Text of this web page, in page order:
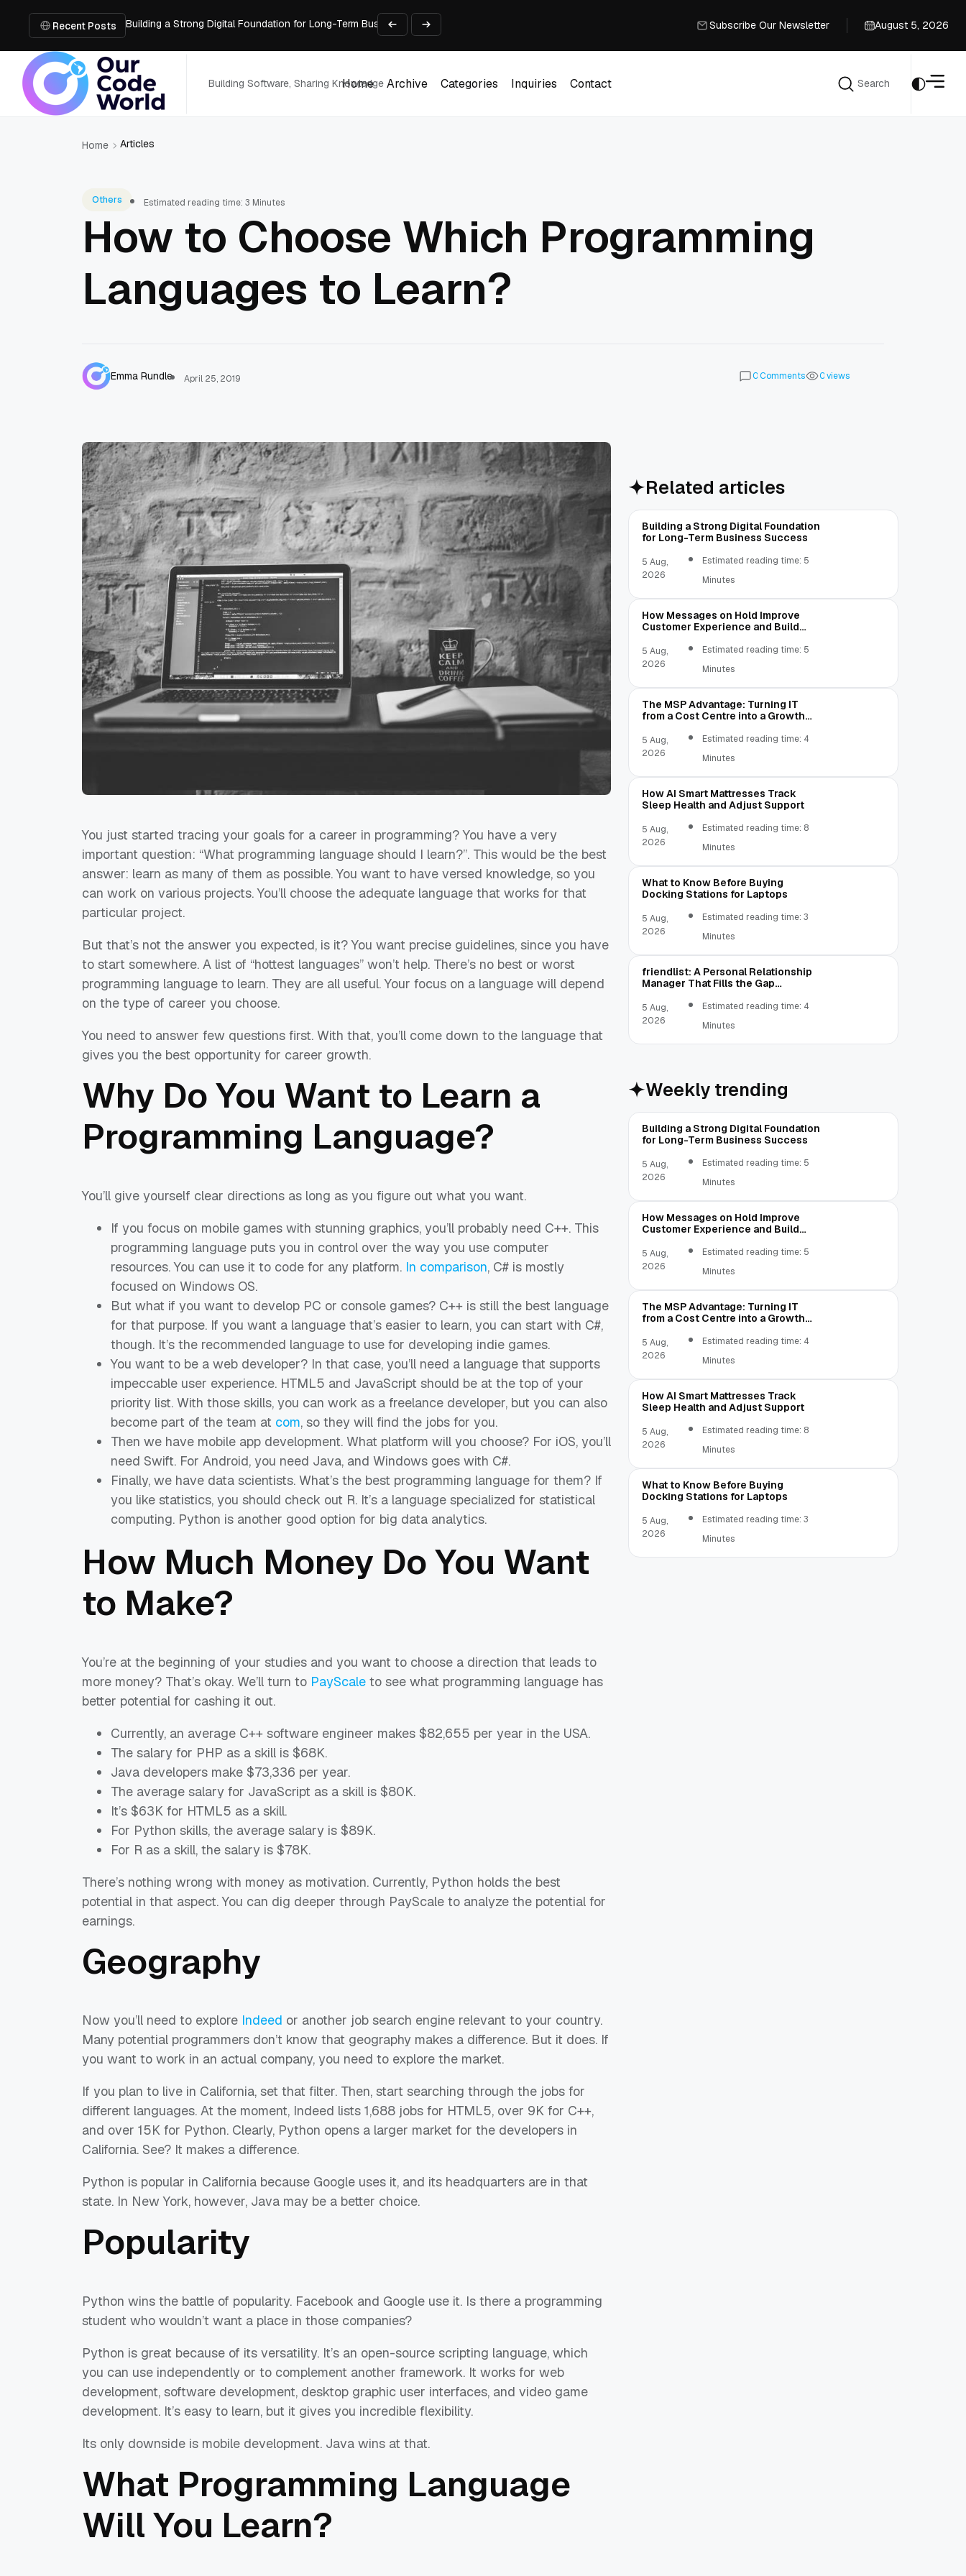
Recent Posts
How Messages on Hold Improve Customer Experience and Build Trust
How AI Smart Mattresses Track Sleep Health and Adjust Support
What to Know Before Buying Docking Stations for Laptops
Subscribe Our Newsletter
August 5, 2026
Building Software, Sharing Knowledge
Home
Archive
Categories
Inquiries
Contact
Search
Home Articles
Others Estimated reading time: 3 Minutes
How to Choose Which Programming
Languages to Learn?
Emma Rundle April 25, 2019 0Comments 0views
You just started tracing your goals for a career in programming? You have a very
important question: “What programming language should I learn?”. This would be the best
answer: learn as many of them as possible. You want to have versed knowledge, so you
can work on various projects. You’ll choose the adequate language that works for that
particular project.
But that’s not the answer you expected, is it? You want precise guidelines, since you have
to start somewhere. A list of “hottest languages” won’t help. There’s no best or worst
programming language to learn. They are all useful. Your focus on a language will depend
on the type of career you choose.
You need to answer few questions first. With that, you’ll come down to the language that
gives you the best opportunity for career growth.
Why Do You Want to Learn a
Programming Language?
You’ll give yourself clear directions as long as you figure out what you want.
If you focus on mobile games with stunning graphics, you’ll probably need C++. This
programming language puts you in control over the way you use computer
resources. You can use it to code for any platform. In comparison, C# is mostly
focused on Windows OS.
But what if you want to develop PC or console games? C++ is still the best language
for that purpose. If you want a language that’s easier to learn, you can start with C#,
though. It’s the recommended language to use for developing indie games.
You want to be a web developer? In that case, you’ll need a language that supports
impeccable user experience. HTML5 and JavaScript should be at the top of your
priority list. With those skills, you can work as a freelance developer, but you can also
become part of the team at com, so they will find the jobs for you.
Then we have mobile app development. What platform will you choose? For iOS, you’ll
need Swift. For Android, you need Java, and Windows goes with C#.
Finally, we have data scientists. What’s the best programming language for them? If
you like statistics, you should check out R. It’s a language specialized for statistical
computing. Python is another good option for big data analytics.
How Much Money Do You Want
to Make?
You’re at the beginning of your studies and you want to choose a direction that leads to
more money? That’s okay. We’ll turn to PayScale to see what programming language has
better potential for cashing it out.
Currently, an average C++ software engineer makes $82,655 per year in the USA.
The salary for PHP as a skill is $68K.
Java developers make $73,336 per year.
The average salary for JavaScript as a skill is $80K.
It’s $63K for HTML5 as a skill.
For Python skills, the average salary is $89K.
For R as a skill, the salary is $78K.
There’s nothing wrong with money as motivation. Currently, Python holds the best
potential in that aspect. You can dig deeper through PayScale to analyze the potential for
earnings.
Geography
Now you’ll need to explore Indeed or another job search engine relevant to your country.
Many potential programmers don’t know that geography makes a difference. But it does. If
you want to work in an actual company, you need to explore the market.
If you plan to live in California, set that filter. Then, start searching through the jobs for
different languages. At the moment, Indeed lists 1,688 jobs for HTML5, over 9K for C++,
and over 15K for Python. Clearly, Python opens a larger market for the developers in
California. See? It makes a difference.
Python is popular in California because Google uses it, and its headquarters are in that
state. In New York, however, Java may be a better choice.
Popularity
Python wins the battle of popularity. Facebook and Google use it. Is there a programming
student who wouldn’t want a place in those companies?
Python is great because of its versatility. It’s an open-source scripting language, which
you can use independently or to complement another framework. It works for web
development, software development, desktop graphic user interfaces, and video game
development. It’s easy to learn, but it gives you incredible flexibility.
Its only downside is mobile development. Java wins at that.
What Programming Language
Will You Learn?
Related articles
Building a Strong Digital Foundation
for Long-Term Business Success
5 Aug,
2026
Estimated reading time: 5
Minutes
How Messages on Hold Improve
Customer Experience and Build
5 Aug,
2026
Estimated reading time: 5
Minutes
The MSP Advantage: Turning IT
from a Cost Centre into a Growth
5 Aug,
2026
Estimated reading time: 4
Minutes
How AI Smart Mattresses Track
Sleep Health and Adjust Support
5 Aug,
2026
Estimated reading time: 8
Minutes
What to Know Before Buying
Docking Stations for Laptops
5 Aug,
2026
Estimated reading time: 3
Minutes
friendlist: A Personal Relationship
Manager That Fills the Gap
5 Aug,
2026
Estimated reading time: 4
Minutes
Weekly trending
Building a Strong Digital Foundation
for Long-Term Business Success
5 Aug,
2026
Estimated reading time: 5
Minutes
How Messages on Hold Improve
Customer Experience and Build
5 Aug,
2026
Estimated reading time: 5
Minutes
The MSP Advantage: Turning IT
from a Cost Centre into a Growth
5 Aug,
2026
Estimated reading time: 4
Minutes
How AI Smart Mattresses Track
Sleep Health and Adjust Support
5 Aug,
2026
Estimated reading time: 8
Minutes
What to Know Before Buying
Docking Stations for Laptops
5 Aug,
2026
Estimated reading time: 3
Minutes